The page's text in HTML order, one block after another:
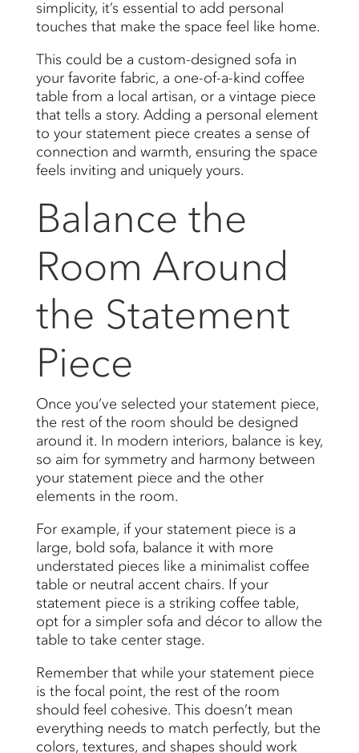
simplicity, it’s essential to add personal
touches that make the space feel like home.
This could be a custom-designed sofa in
your favorite fabric, a one-of-a-kind coffee
table from a local artisan, or a vintage piece
that tells a story. Adding a personal element
to your statement piece creates a sense of
connection and warmth, ensuring the space
feels inviting and uniquely yours.
Balance the
Room Around
the Statement
Piece
Once you’ve selected your statement piece,
the rest of the room should be designed
around it. In modern interiors, balance is key,
so aim for symmetry and harmony between
your statement piece and the other
elements in the room.
For example, if your statement piece is a
large, bold sofa, balance it with more
understated pieces like a minimalist coffee
table or neutral accent chairs. If your
statement piece is a striking coffee table,
opt for a simpler sofa and décor to allow the
table to take center stage.
Remember that while your statement piece
is the focal point, the rest of the room
should feel cohesive. This doesn’t mean
everything needs to match perfectly, but the
colors, textures, and shapes should work